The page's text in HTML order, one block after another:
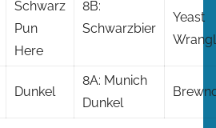
Schwarz
Pun
Here
8B:
Schwarzbier
Yeast
Dunkel
8A: Munich
Dunkel